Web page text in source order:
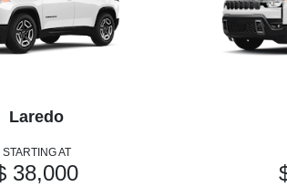
Laredo
STARTING AT
38,000